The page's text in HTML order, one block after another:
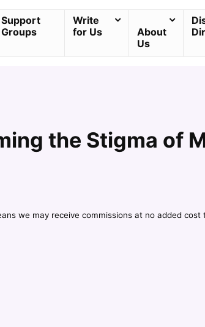
Support
Groups
Write
for Us
About
Us
the Stigma of
we may receive commissions at no added cost